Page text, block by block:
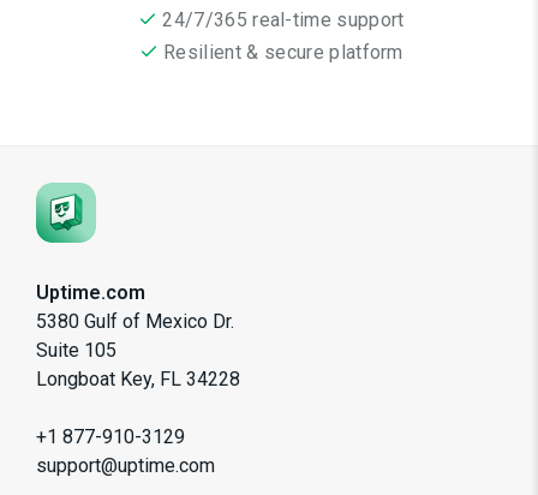
24/7/365 real-time support
Resilient & secure platform
Uptime.com
5380 Gulf of Mexico Dr.
Suite 105
Longboat Key, FL 34228
+1 877-910-3129
support@uptime.com